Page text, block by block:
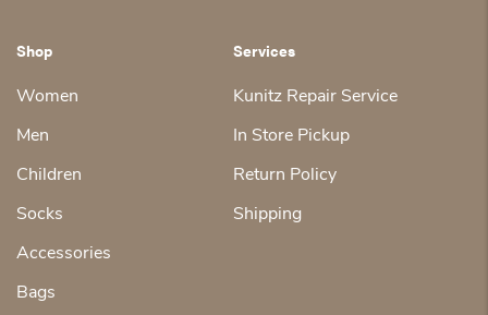
Shop
Women
Men
Children
Socks
Accessories
Bags
Services
Kunitz Repair Service
In Store Pickup
Return Policy
Shipping